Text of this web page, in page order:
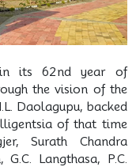
in its 62nd year of
the vision of the
Daolagupu, backed
of that time
Surath Chandra
Langthasa, P.C.